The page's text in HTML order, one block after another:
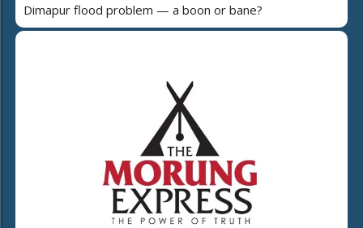
Dimapur flood problem — a boon or bane?